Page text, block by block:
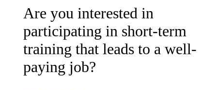
Are you interested in
participating in short-term
training that leads to a well-
paying job?